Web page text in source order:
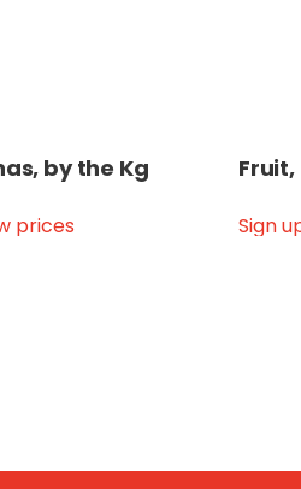
by the Kg
prices
Fruit,
Sign